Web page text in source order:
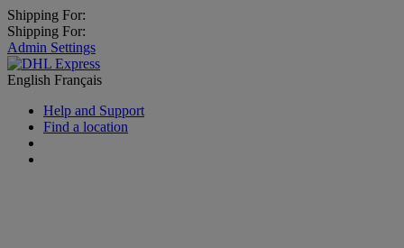
Shipping For:
Shipping For:
Admin Settings
English Français
Help and Support
Find a location